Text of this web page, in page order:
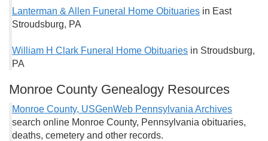
Lanterman & Allen Funeral Home Obituaries in East
Stroudsburg, PA
William H Clark Funeral Home Obituaries in Stroudsburg,
PA
Monroe County Genealogy Resources
Monroe County, USGenWeb Pennsylvania Archives
search online Monroe County, Pennsylvania obituaries,
deaths, cemetery and other records.